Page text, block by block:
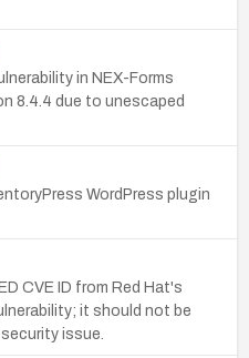
in NEX-Forms
8.4.4 due to unescaped
WordPress plugin
CVE ID from Red Hat's
it should not be
issue.